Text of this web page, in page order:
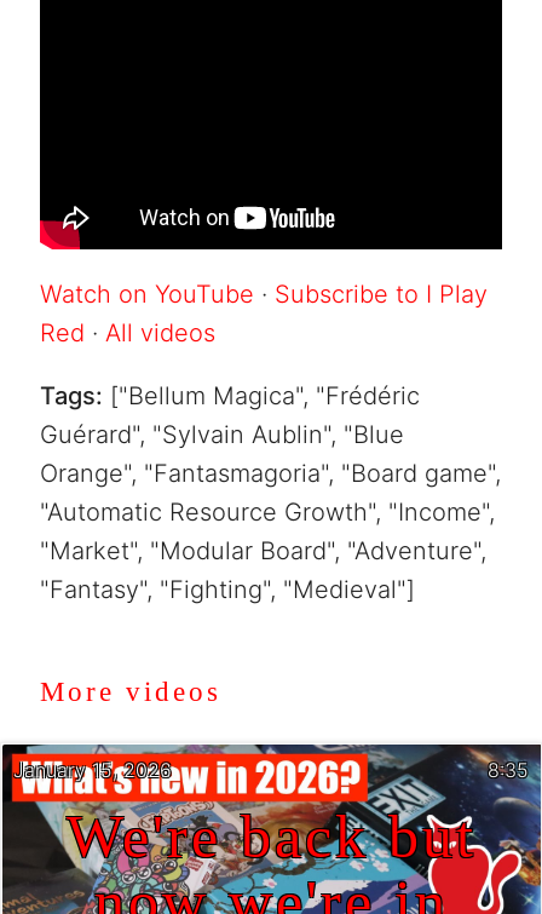
Watch on YouTube · Subscribe to I Play
Red · All videos
Tags: ["Bellum Magica", "Frédéric
Guérard", "Sylvain Aublin", "Blue
Orange", "Fantasmagoria", "Board game",
"Automatic Resource Growth", "Income",
"Market", "Modular Board", "Adventure",
"Fantasy", "Fighting", "Medieval"]
More videos
We're back but
January 15, 2026 8:35